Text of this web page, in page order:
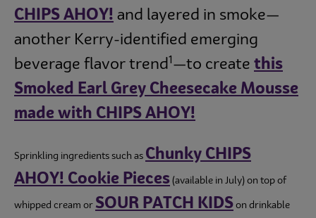
CHIPS AHOY! and layered in smoke—
another Kerry-identified emerging
beverage flavor trend1 —to create this
Smoked Earl Grey Cheesecake Mousse
made with CHIPS AHOY!
Sprinkling ingredients such as Chunky CHIPS
AHOY! Cookie Pieces (available in July) on top of
whipped cream or SOUR PATCH KIDS on drinkable